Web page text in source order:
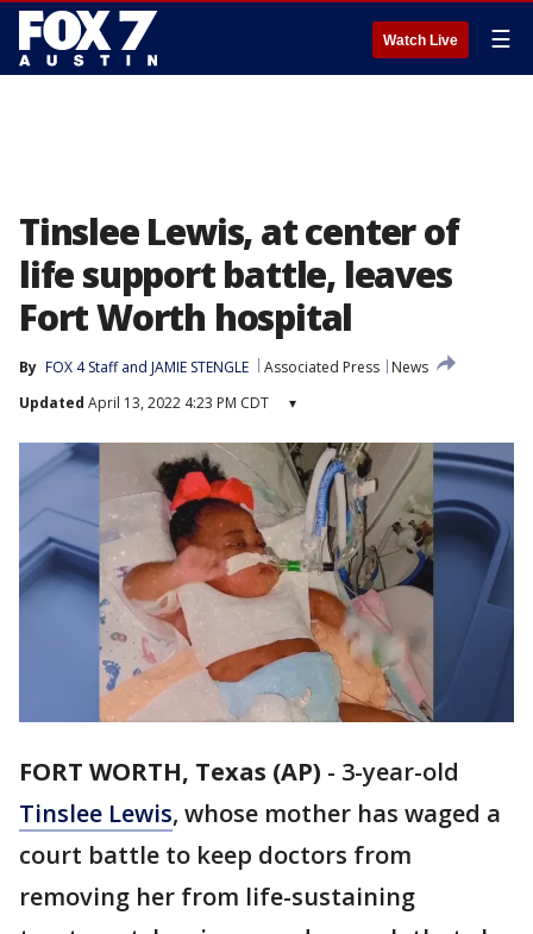
Watch Live ☰
Tinslee Lewis, at center of
life support battle, leaves
Fort Worth hospital
By FOX 4 Staff and JAMIE STENGLE Associated Press
News
Updated April 13, 2022 4:23 PM CDT ▾
FORT WORTH, Texas (AP) - 3-year-old
Tinslee Lewis, whose mother has waged a
court battle to keep doctors from
removing her from life-sustaining